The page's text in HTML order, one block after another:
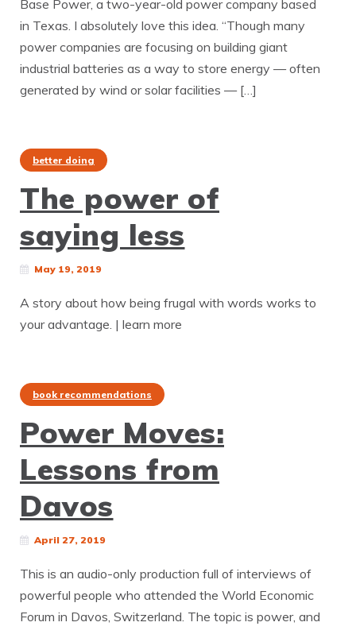
Base Power, a two-year-old power company based
in Texas. I absolutely love this idea. “Though many
power companies are focusing on building giant
industrial batteries as a way to store energy — often
generated by wind or solar facilities — […]
better doing
The power of
saying less
May 19, 2019
A story about how being frugal with words works to
your advantage. | learn more
book recommendations
Power Moves:
Lessons from
Davos
April 27, 2019
This is an audio-only production full of interviews of
powerful people who attended the World Economic
Forum in Davos, Switzerland. The topic is power, and